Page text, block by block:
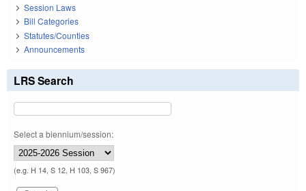
Session Laws
Bill Categories
Statutes/Counties
Announcements
LRS Search
Select a biennium/session:
(e.g. H 14, S 12, H 103, S 967)